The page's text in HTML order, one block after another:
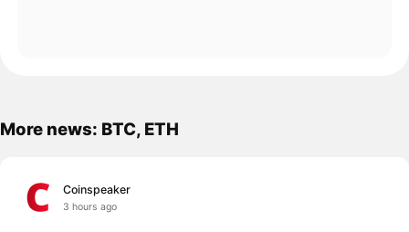
More news: BTC, ETH
Coinspeaker
3 hours ago